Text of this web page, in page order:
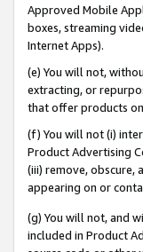
Approved Mobile
boxes, streaming
Internet Apps).
(e) You will not,
extracting, or
that offer products
(f) You will not (i)
Product Advertising
(iii) remove,
appearing on or
(g) You will not, and
included in Product